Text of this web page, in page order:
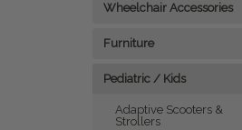
Wheelchair Accessories
Furniture
Pediatric / Kids
Adaptive Scooters &
Strollers